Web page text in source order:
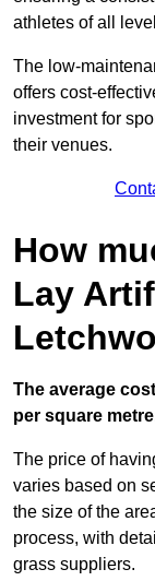
athletes of all
The low-
offers cost-
investment for
their venues.
How
Lay
The average
per square
The price of
varies based on
the size of the
process, with
grass suppliers.